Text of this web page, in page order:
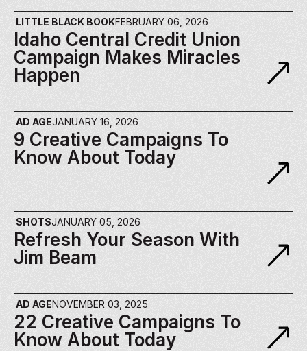
LITTLE BLACK BOOKFEBRUARY 06, 2026
Idaho Central Credit Union
Campaign Makes Miracles
Happen
AD AGEJANUARY 16, 2026
9 Creative Campaigns To
Know About Today
SHOTSJANUARY 05, 2026
Refresh Your Season With
Jim Beam
AD AGENOVEMBER 03, 2025
22 Creative Campaigns To
Know About Today